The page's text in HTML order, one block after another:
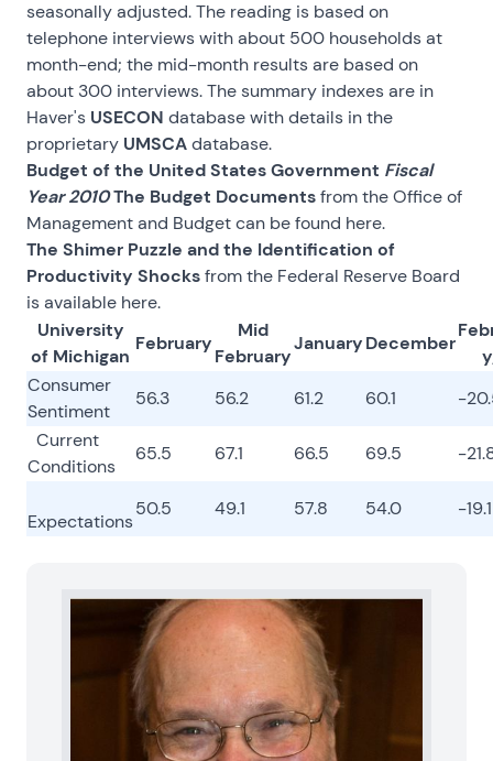
seasonally adjusted. The reading is based on
telephone interviews with about 500 households at
month-end; the mid-month results are based on
about 300 interviews. The summary indexes are in
Haver's USECON database with details in the
proprietary UMSCAdatabase.
Budget of the United States Government Fiscal
Year 2010The Budget Documentsfrom the Office of
Management and Budget can be found here.
The Shimer Puzzle and the Identification of
Productivity Shocksfrom the Federal Reserve Board
is available here.
University
of Michigan
February
Mid
February
JanuaryDecember
Consumer
Sentiment
56.3 56.2 61.2 60.1
-
Current
Conditions
65.5 67.1 66.5 69.5 -
Expectations
50.5 49.1 57.8 54.0 -19.1